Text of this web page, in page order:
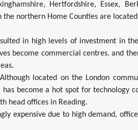
Hertfordshire, Essex,
northern Home Counties are
in high levels of investment in
become commercial centres. and
located on the London
become a hot spot for technology
head offices in Reading.
expensive due to high demand,